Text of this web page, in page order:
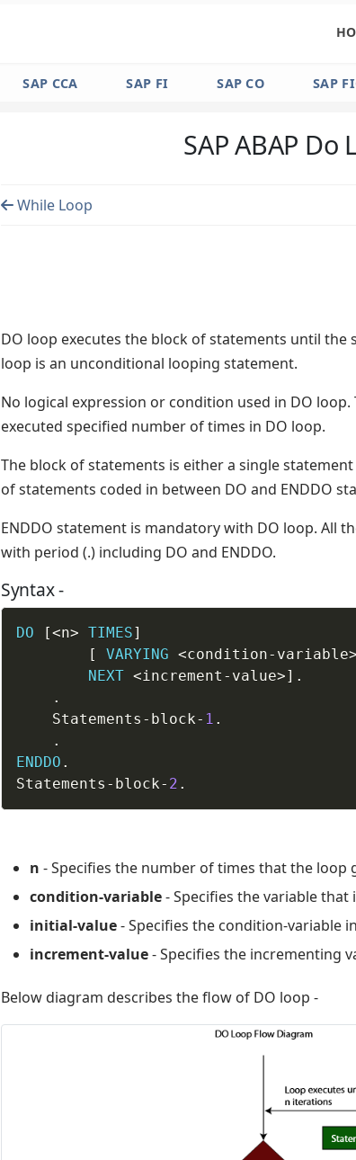
SAP CCA SAP FI SAP CO SAP
SAP ABAP Do
While Loop
DO loop executes the block of statements until the
loop is an unconditional looping statement.
No logical expression or condition used in DO
executed specified number of times in DO loop.
The block of statements is either a single
of statements coded in between DO and ENDDO
ENDDO statement is mandatory with DO loop. All
with period (.) including DO and ENDDO.
Syntax -
DO [<n> TIMES]
		[
VARYING <condition-
NEXT <increment - value>] .
.
	Statements
- block- 1 .
.
ENDDO .
Statements - block- 2 .
n - Specifies the number of times that the loop
condition-variable- Specifies the variable that
initial-value- Specifies the condition-variable
increment-value- Specifies the incrementing
Below diagram describes the flow of DO loop -